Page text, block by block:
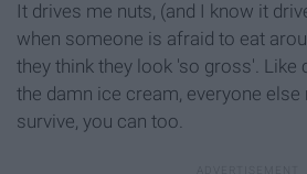
It drives me nuts, (and I know it
when someone is afraid to eat
they think they look 'so gross'. Like
the damn ice cream, everyone else
survive, you can too.